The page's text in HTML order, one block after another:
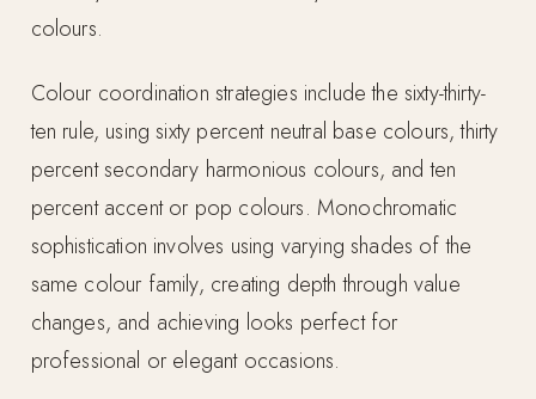
colours.
Colour coordination strategies include the sixty-thirty-
ten rule, using sixty percent neutral base colours, thirty
percent secondary harmonious colours, and ten
percent accent or pop colours. Monochromatic
sophistication involves using varying shades of the
same colour family, creating depth through value
changes, and achieving looks perfect for
professional or elegant occasions.